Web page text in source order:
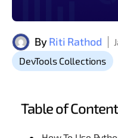
ByRiti Rathod
DevTools Collections
Table of